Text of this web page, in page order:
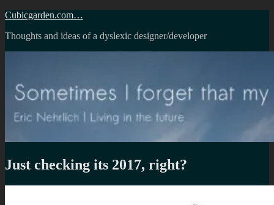
Skip
content
Cubicgarden.com…
Thoughts and ideas of a dyslexic designer/developer
Just checking its 2017, right?